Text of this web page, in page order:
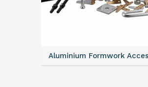
Aluminium Formwork